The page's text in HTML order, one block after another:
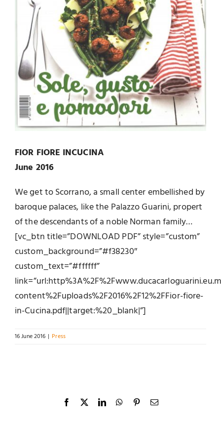
FIOR FIORE INCUCINA
June 2016
We get to Scorrano, a small center embellished by
baroque palaces, like the Palazzo Guarini, propert
of the descendants of a noble Norman family…
[vc_btn title=”DOWNLOAD PDF” style=”custom”
custom_background=”#f38230″
custom_text=”#ffffff”
content%2Fuploads%2F2016%2F12%2FFior-fiore-
in-Cucina.pdf||target:%20_blank|”]
16 June 2016 | Press
Facebook
X LinkedInWhatsApp
PinterestEmail